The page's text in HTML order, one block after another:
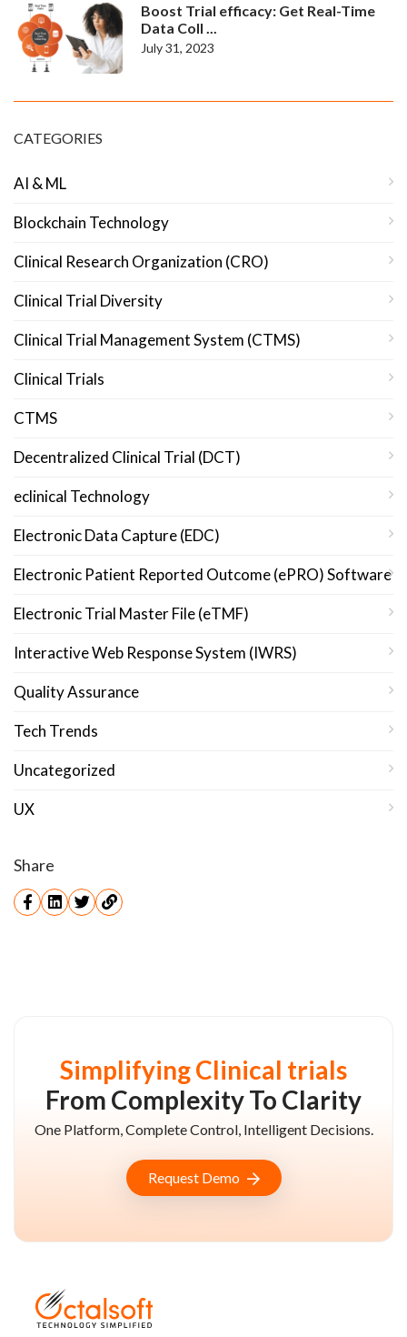
Boost Trial efficacy: Get Real-Time
Data Coll ...
July 31, 2023
CATEGORIES
AI & ML
Blockchain Technology
Clinical Research Organization (CRO)
Clinical Trial Diversity
Clinical Trial Management System (CTMS)
Clinical Trials
CTMS
Decentralized Clinical Trial (DCT)
eclinical Technology
Electronic Data Capture (EDC)
Electronic Patient Reported Outcome (ePRO) Software
Electronic Trial Master File (eTMF)
Interactive Web Response System (IWRS)
Quality Assurance
Tech Trends
Uncategorized
UX
Share
Simplifying Clinical trials
From Complexity To Clarity
One Platform, Complete Control, Intelligent Decisions.
Request Demo